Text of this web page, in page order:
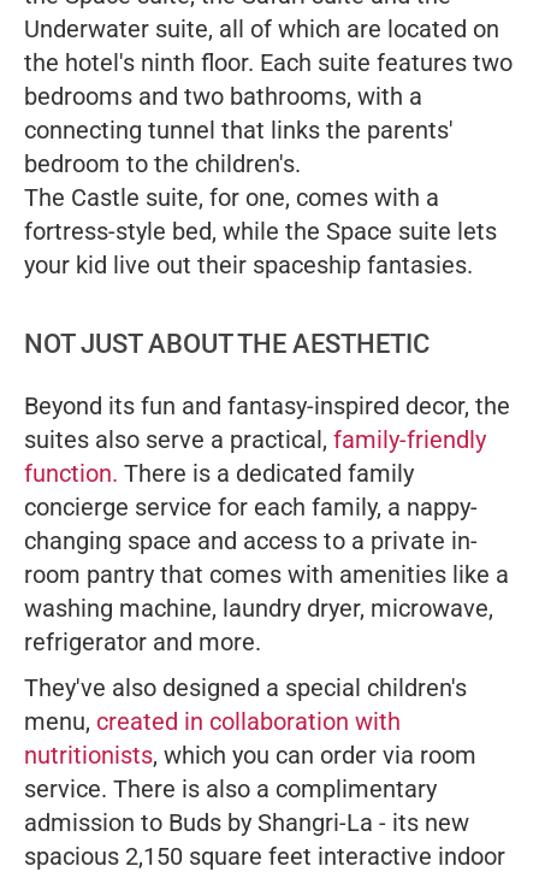
Underwater suite, all of which are located on
the hotel's ninth floor. Each suite features two
bedrooms and two bathrooms, with a
connecting tunnel that links the parents'
bedroom to the children's.
The Castle suite, for one, comes with a
fortress-style bed, while the Space suite lets
your kid live out their spaceship fantasies.
NOT JUST ABOUT THE AESTHETIC
Beyond its fun and fantasy-inspired decor, the
suites also serve a practical, family-friendly
function. There is a dedicated family
concierge service for each family, a nappy-
changing space and access to a private in-
room pantry that comes with amenities like a
washing machine, laundry dryer, microwave,
refrigerator and more.
They've also designed a special children's
menu, created in collaboration with
nutritionists, which you can order via room
service. There is also a complimentary
admission to Buds by Shangri-La - its new
spacious 2,150 square feet interactive indoor